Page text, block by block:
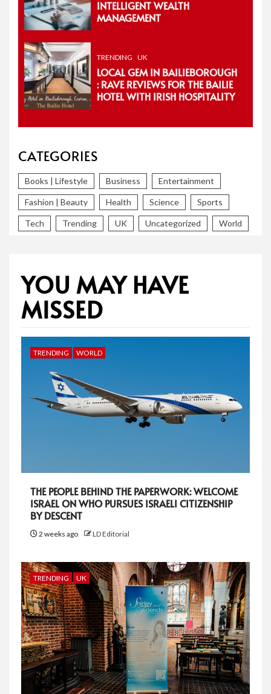
INTELLIGENT WEALTH
MANAGEMENT
TRENDING UK
LOCAL GEM IN BAILIEBOROUGH
: RAVE REVIEWS FOR THE BAILIE
HOTEL WITH IRISH HOSPITALITY
CATEGORIES
Books | Lifestyle Business Entertainment
Fashion | Beauty Health Science Sports
Tech Trending UK Uncategorized World
YOU MAY HAVE
MISSED
TRENDING WORLD
THE PEOPLE BEHIND THE PAPERWORK: WELCOME
ISRAEL ON WHO PURSUES ISRAELI CITIZENSHIP
BY DESCENT
2 weeks ago LD Editorial
TRENDING UK